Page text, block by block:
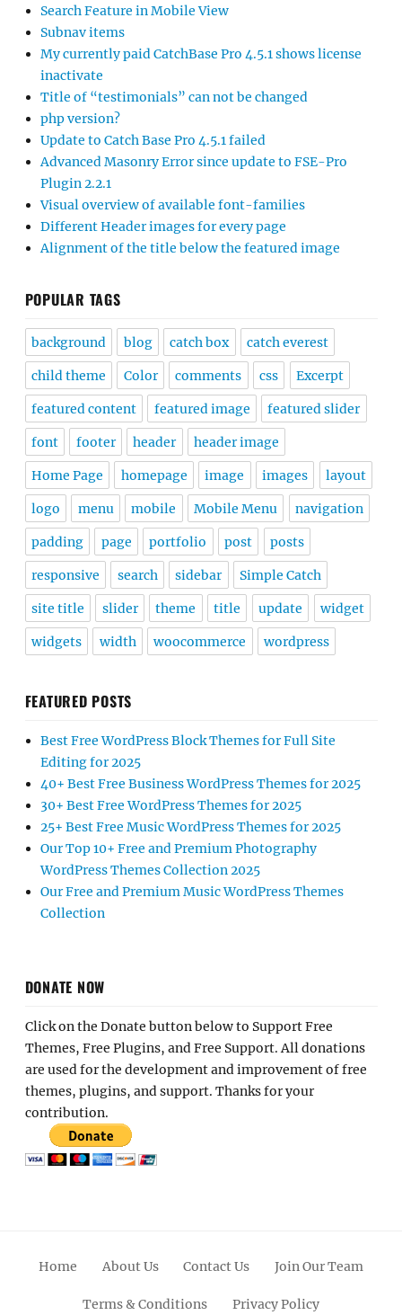
Search Feature in Mobile View
Subnav items
My currently paid CatchBase Pro 4.5.1 shows license
inactivate
Title of “testimonials” can not be changed
php version?
Update to Catch Base Pro 4.5.1 failed
Advanced Masonry Error since update to FSE-Pro
Plugin 2.2.1
Visual overview of available font-families
Different Header images for every page
Alignment of the title below the featured image
POPULAR TAGS
background blog catch box catch everest
child theme Color comments css Excerpt
featured content featured image featured slider
font footer header header image
Home Page homepage image images layout
logo menu mobile Mobile Menu navigation
padding page portfolio post posts
responsive search sidebar Simple Catch
site title slider theme title update widget
widgets width woocommerce wordpress
FEATURED POSTS
Best Free WordPress Block Themes for Full Site
Editing for 2025
40+ Best Free Business WordPress Themes for 2025
30+ Best Free WordPress Themes for 2025
25+ Best Free Music WordPress Themes for 2025
Our Top 10+ Free and Premium Photography
WordPress Themes Collection 2025
Our Free and Premium Music WordPress Themes
Collection
DONATE NOW
Click on the Donate button below to Support Free
Themes, Free Plugins, and Free Support. All donations
are used for the development and improvement of free
themes, plugins, and support. Thanks for your
contribution.
Home About Us Contact Us Join Our Team
Terms & Conditions Privacy Policy